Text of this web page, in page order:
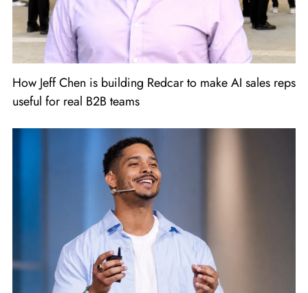
How Jeff Chen is building Redcar to make AI sales reps
useful for real B2B teams